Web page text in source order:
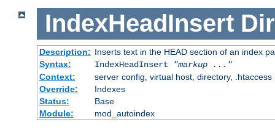
IndexHeadInsert
Description: Inserts text in the HEAD section of an index
Syntax:
IndexHeadInsert
"markup ..."
Context:
server config, virtual host, directory, .htaccess
Override:
Indexes
Status:
Base
Module:
mod_autoindex